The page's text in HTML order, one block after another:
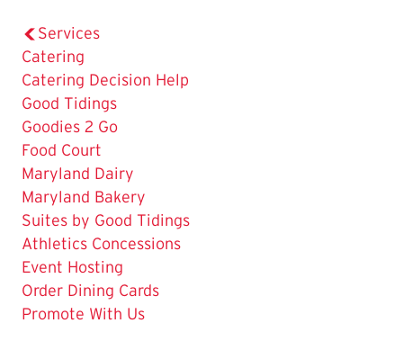
Services
The
Current
Page
is
Catering
Catering Decision Help
Good Tidings
Goodies 2 Go
Food Court
Maryland Dairy
Maryland Bakery
Suites by Good Tidings
Athletics Concessions
Event Hosting
Order Dining Cards
Promote With Us